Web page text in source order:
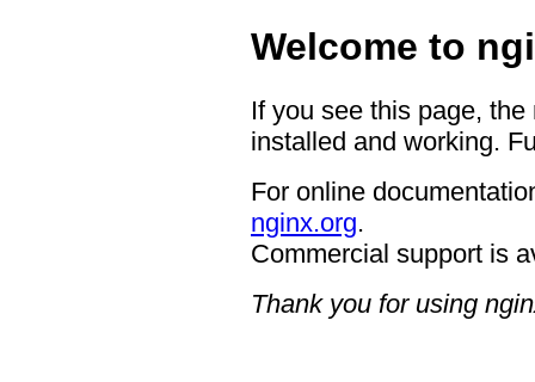
Welcome to
If you see this page,
installed and working.
For online
nginx.org.
Commercial support is
Thank you for using